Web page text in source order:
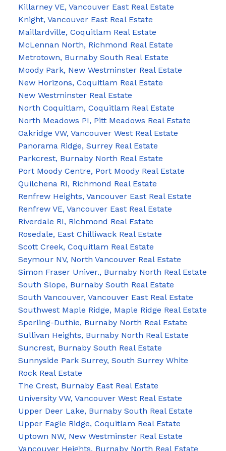
Killarney VE, Vancouver East Real Estate
Knight, Vancouver East Real Estate
Maillardville, Coquitlam Real Estate
McLennan North, Richmond Real Estate
Metrotown, Burnaby South Real Estate
Moody Park, New Westminster Real Estate
New Horizons, Coquitlam Real Estate
New Westminster Real Estate
North Coquitlam, Coquitlam Real Estate
North Meadows PI, Pitt Meadows Real Estate
Oakridge VW, Vancouver West Real Estate
Panorama Ridge, Surrey Real Estate
Parkcrest, Burnaby North Real Estate
Port Moody Centre, Port Moody Real Estate
Quilchena RI, Richmond Real Estate
Renfrew Heights, Vancouver East Real Estate
Renfrew VE, Vancouver East Real Estate
Riverdale RI, Richmond Real Estate
Rosedale, East Chilliwack Real Estate
Scott Creek, Coquitlam Real Estate
Seymour NV, North Vancouver Real Estate
Simon Fraser Univer., Burnaby North Real Estate
South Slope, Burnaby South Real Estate
South Vancouver, Vancouver East Real Estate
Southwest Maple Ridge, Maple Ridge Real Estate
Sperling-Duthie, Burnaby North Real Estate
Sullivan Heights, Burnaby North Real Estate
Suncrest, Burnaby South Real Estate
Sunnyside Park Surrey, South Surrey White
Rock Real Estate
The Crest, Burnaby East Real Estate
University VW, Vancouver West Real Estate
Upper Deer Lake, Burnaby South Real Estate
Upper Eagle Ridge, Coquitlam Real Estate
Uptown NW, New Westminster Real Estate
Vancouver Heights, Burnaby North Real Estate